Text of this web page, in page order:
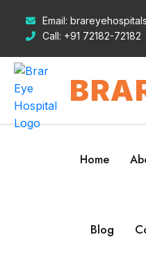
Email:
Call: +91 72182-72182
Home
Blog